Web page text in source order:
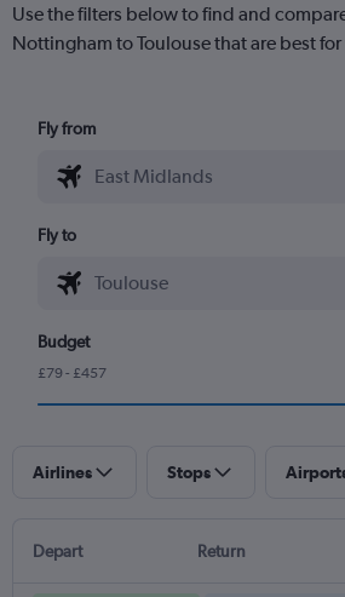
Use the filters below to find and
Nottingham to Toulouse that are best
Fly from
Fly to
Budget
£79 - £457
Airlines Stops
Depart Return